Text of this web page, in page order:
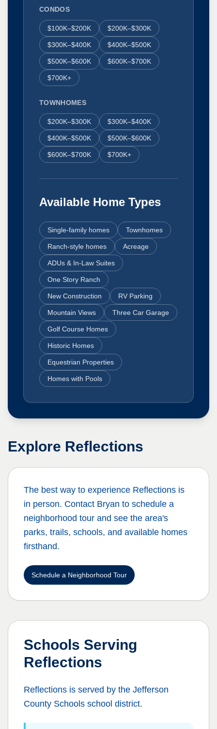
CONDOS
$100K–$200K $200K–$300K
$300K–$400K $400K–$500K
$500K–$600K $600K–$700K
$700K+
TOWNHOMES
$200K–$300K $300K–$400K
$400K–$500K $500K–$600K
$600K–$700K $700K+
Available Home Types
Single-family homes Townhomes
Ranch-style homes Acreage
ADUs & In-Law Suites
One Story Ranch
New Construction RV Parking
Mountain Views Three Car Garage
Golf Course Homes
Historic Homes
Equestrian Properties
Homes with Pools
Explore Reflections
The best way to experience Reflections is
in person. Contact Bryan to schedule a
neighborhood tour and see the area's
parks, trails, schools, and available homes
firsthand.
Schedule a Neighborhood Tour
Schools Serving
Reflections
Reflections is served by the Jefferson
County Schools school district.